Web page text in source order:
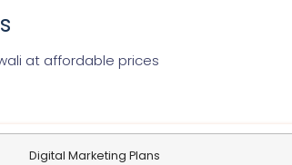
at affordable prices
Digital Marketing Plans